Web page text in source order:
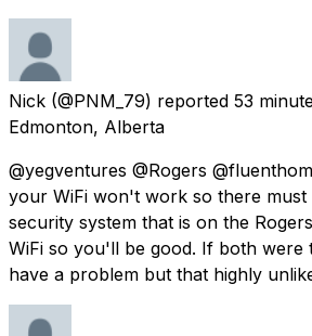
Nick (@PNM_79) reported 53
Edmonton, Alberta
@yegventures @Rogers
your WiFi won't work so there
security system that is on the
WiFi so you'll be good. If both were
have a problem but that highly